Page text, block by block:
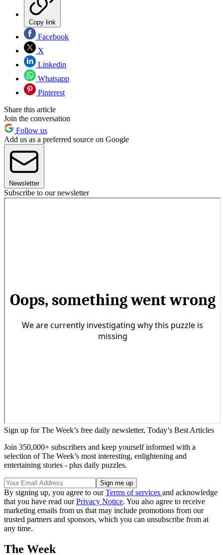
Copy link
Facebook
X
Linkedin
Whatsapp
Pinterest
Share this article
Join the conversation
Follow us
Add us as a preferred source on Google
Newsletter
Subscribe to our newsletter
Sign up for The Week’s free daily newsletter, Today’s Best Articles
Join 350,000+ subscribers and keep yourself informed with a
selection of The Week’s most interesting, enlightening and
entertaining stories - plus daily puzzles.
By signing up, you agree to ourTerms of services and acknowledge
that you have read ourPrivacy Notice. You also agree to receive
marketing emails from us that may include promotions from our
trusted partners and sponsors, which you can unsubscribe from at
any time.
The Week